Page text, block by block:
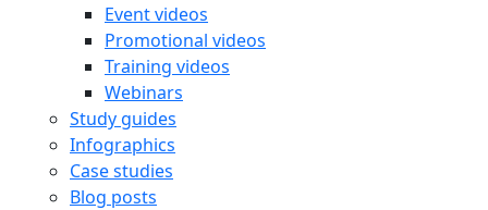
Event videos
Promotional videos
Training videos
Webinars
Study guides
Infographics
Case studies
Blog posts